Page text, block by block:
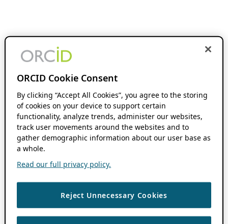
ORCID Cookie Consent
By clicking “Accept All Cookies”, you agree to the storing
of cookies on your device to support certain
functionality, analyze trends, administer our websites,
track user movements around the websites and to
gather demographic information about our user base as
a whole.
Read our full privacy policy.
Reject Unnecessary Cookies